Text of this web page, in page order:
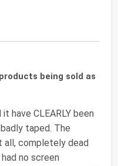
being sold as
have CLEARLY been
taped. The
all, completely dead
no screen